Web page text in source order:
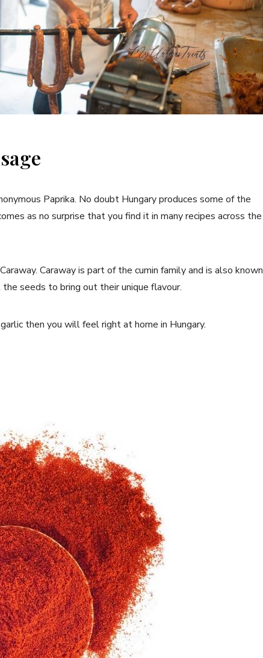
Paprika. No doubt Hungary produces some of the
as no surprise that you find it in many recipes across the
Caraway is part of the cumin family and is also known
seeds to bring out their unique flavour.
then you will feel right at home in Hungary.